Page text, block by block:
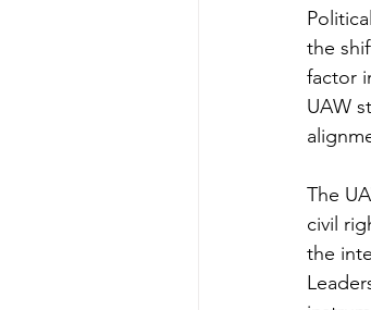
the
factor
UAW
The
civil
the